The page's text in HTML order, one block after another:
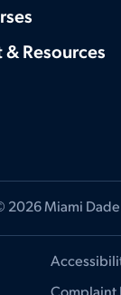
Resources
2026 Miami
Complaint